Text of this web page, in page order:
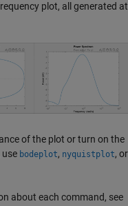
plot, all generated at
of the plot or turn on the
bodeplot, nyquistplot, or
about each command, see